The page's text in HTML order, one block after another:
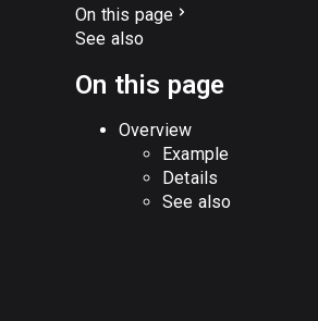
On this page
See also
On this page
Overview
Example
Details
See also